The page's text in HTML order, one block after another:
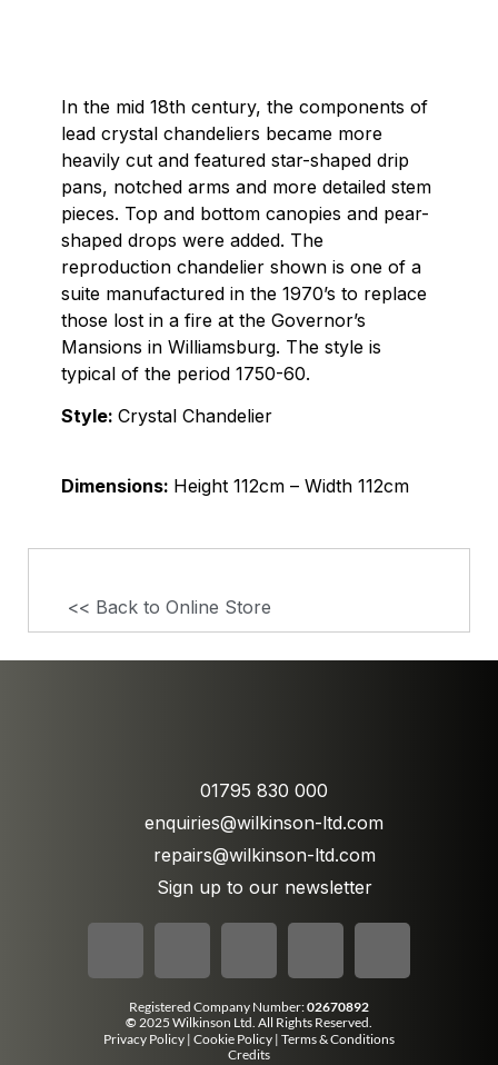
In the mid 18th century, the components of
lead crystal chandeliers became more
heavily cut and featured star-shaped drip
pans, notched arms and more detailed stem
pieces. Top and bottom canopies and pear-
shaped drops were added. The
reproduction chandelier shown is one of a
suite manufactured in the 1970’s to replace
those lost in a fire at the Governor’s
Mansions in Williamsburg. The style is
typical of the period 1750-60.
Style: Crystal Chandelier
Dimensions: Height 112cm – Width 112cm
<< Back to Online Store
01795 830 000
enquiries@wilkinson-ltd.com
repairs@wilkinson-ltd.com
Sign up to our newsletter
Registered Company Number:02670892
© 2025 Wilkinson Ltd. All Rights Reserved.
Privacy Policy | Cookie Policy | Terms & Conditions
Credits